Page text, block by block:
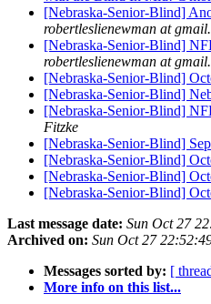
[Nebraska-Senior-Blind]
robertleslienewman at
[Nebraska-Senior-Blind]
robertleslienewman at
[Nebraska-Senior-Blind]
[Nebraska-Senior-Blind]
[Nebraska-Senior-Blind]
Fitzke
[Nebraska-Senior-Blind]
[Nebraska-Senior-Blind]
[Nebraska-Senior-Blind]
[Nebraska-Senior-Blind]
Last message date: Sun Oct 27
Archived on: Sun Oct 27
Messages sorted by: [
More info on this list...